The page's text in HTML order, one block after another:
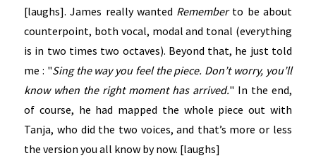
[laughs]. James really wanted Rememberto be about
counterpoint, both vocal, modal and tonal (everything
is in two times two octaves). Beyond that, he just told
me : "Sing the way you feel the piece. Don’t worry, you’ll
know when the right moment has arrived." In the end,
of course, he had mapped the whole piece out with
Tanja, who did the two voices, and that’s more or less
the version you all know by now. [laughs]